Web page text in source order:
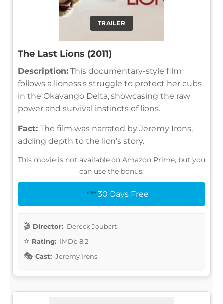
TRAILER
The Last Lions (2011)
Description: This documentary-style film
follows a lioness's struggle to protect her cubs
in the Okavango Delta, showcasing the raw
power and survival instincts of lions.
Fact: The film was narrated by Jeremy Irons,
adding depth to the lion's story.
This movie is not available on Amazon Prime, but you
can use the bonus:
30 Days Free
Director: Dereck Joubert
Rating: IMDb 8.2
Cast: Jeremy Irons